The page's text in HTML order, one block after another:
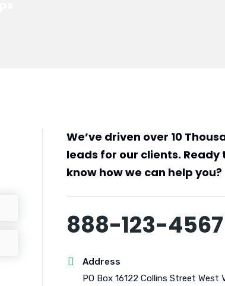
We’ve driven over 10
leads for our clients. Ready
know how we can help you?
888-123-4567
Address
PO Box 16122 Collins Street West